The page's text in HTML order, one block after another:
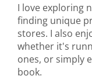
I love exploring
finding unique
stores. I also
whether it's
ones, or simply
book.